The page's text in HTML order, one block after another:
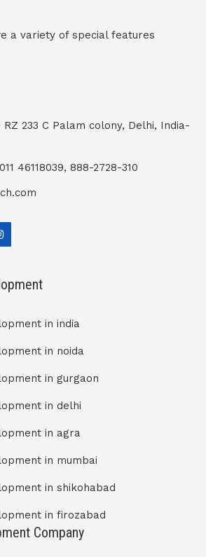
a variety of special features
233 C Palam colony, Delhi, India-
46118039, 888-2728-310
in india
in noida
in gurgaon
in delhi
in agra
in mumbai
in shikohabad
in firozabad
Company